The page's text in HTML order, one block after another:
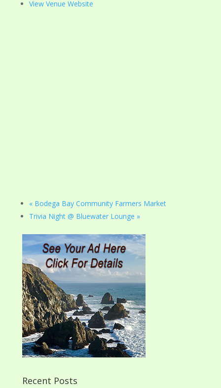
View Venue Website
«Bodega Bay Community Farmers Market
Trivia Night @ Bluewater Lounge »
Recent Posts